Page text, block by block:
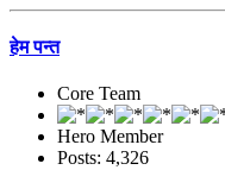
हेम पन्त
Core Team
Hero Member
Posts: 4,326